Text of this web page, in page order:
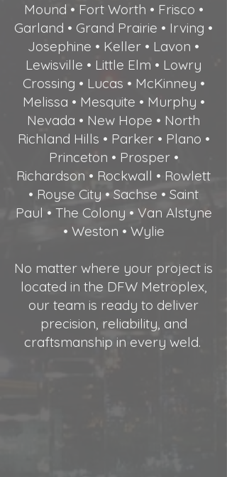
Mound • Fort Worth • Frisco •
Garland • Grand Prairie • Irving •
Josephine • Keller • Lavon •
Lewisville • Little Elm • Lowry
Crossing • Lucas • McKinney •
Melissa • Mesquite • Murphy •
Nevada • New Hope • North
Richland Hills • Parker • Plano •
Princeton • Prosper •
Richardson • Rockwall • Rowlett
• Royse City • Sachse • Saint
Paul • The Colony • Van Alstyne
• Weston • Wylie
No matter where your project is
located in the DFW Metroplex,
our team is ready to deliver
precision, reliability, and
craftsmanship in every weld.